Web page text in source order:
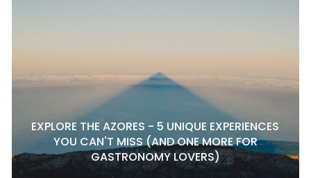
EXPLORE THE AZORES - 5 UNIQUE EXPERIENCES
YOU CAN'T MISS (AND ONE MORE FOR
GASTRONOMY LOVERS)